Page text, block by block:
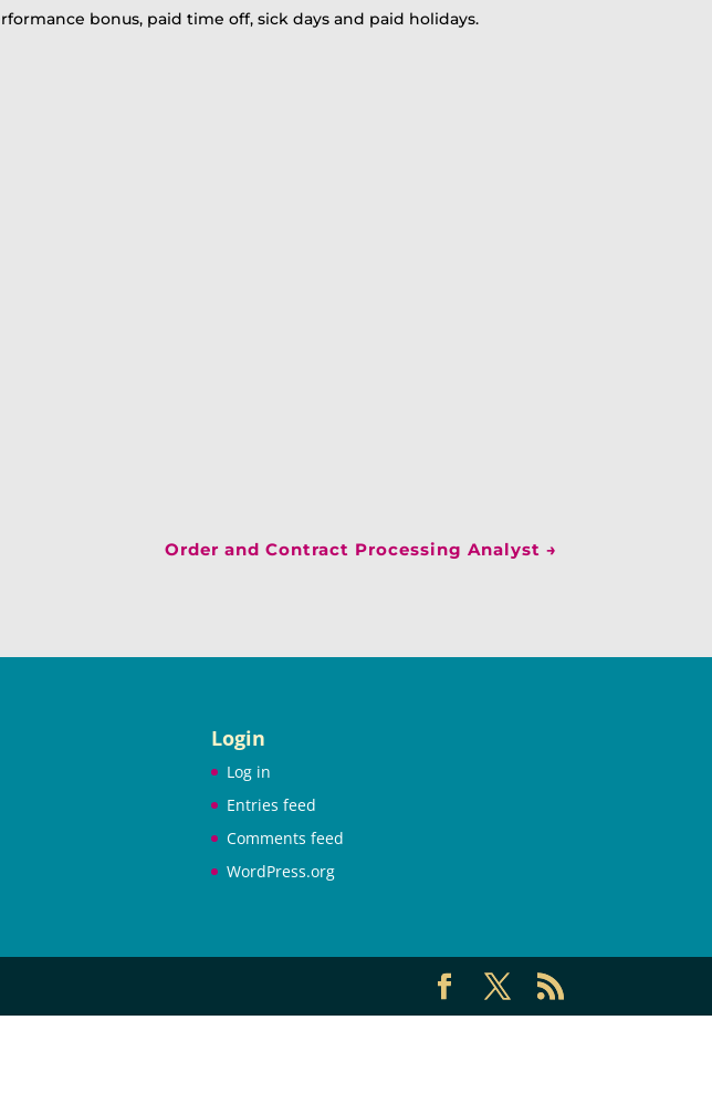
bonus, paid time off, sick days and paid holidays.
Order and Contract Processing Analyst →
Login
Log in
Entries feed
Comments feed
WordPress.org